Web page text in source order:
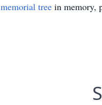
memorial tree in memory,